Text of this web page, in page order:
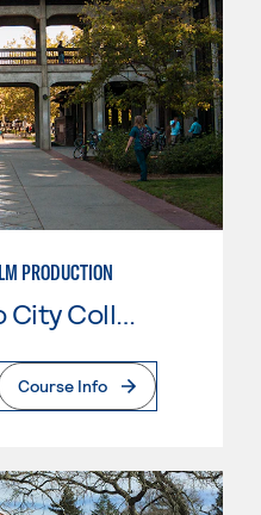
PRODUCTION
Sacramento City College
Course Info